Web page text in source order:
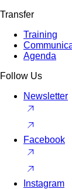
Transfer
Training
Agenda
Follow Us
Newsletter
Facebook
Instagram